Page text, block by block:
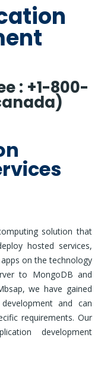
: +1-800-
solution that
hosted services,
on the technology
to MongoDB and
we have gained
and can
requirements. Our
development